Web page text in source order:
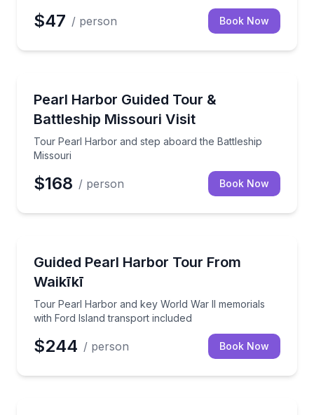
$47 / person Book Now
Pearl Harbor Guided Tour &
Battleship Missouri Visit
Tour Pearl Harbor and step aboard the Battleship
Missouri
Tour Pearl Harbor and step aboard the Battleship
$168 / person Book Now
Guided Pearl Harbor Tour From
Waikīkī
Tour Pearl Harbor and key World War II memorials
with Ford Island transport included
Tour Pearl Harbor and key World War II
$244 / person Book Now